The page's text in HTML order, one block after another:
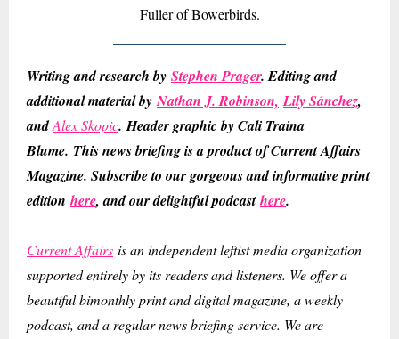
Fuller of Bowerbirds.
Writing and research by Stephen Prager. Editing and
additional material byNathan J. Robinson, Lily Sánchez,
andAlex Skopic.Header graphic by Cali Traina
Blume. This news briefing is a product of Current Affairs
Magazine. Subscribe to our gorgeous and informative print
edition here, and our delightful podcasthere.
Current Affairs is an independent leftist media organization
supported entirely by its readers and listeners. We offer a
beautiful bimonthly print and digital magazine, a weekly
podcast, and a regular news briefing service. We are